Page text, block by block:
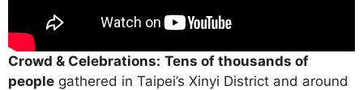
Crowd & Celebrations: Tens of thousands of
people gathered in Taipei’s Xinyi District and around